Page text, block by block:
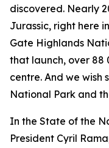
discovered. Nearly
Jurassic, right here
Gate Highlands
that launch, over 88
centre. And we wish
National Park and
In the State of the
President Cyril